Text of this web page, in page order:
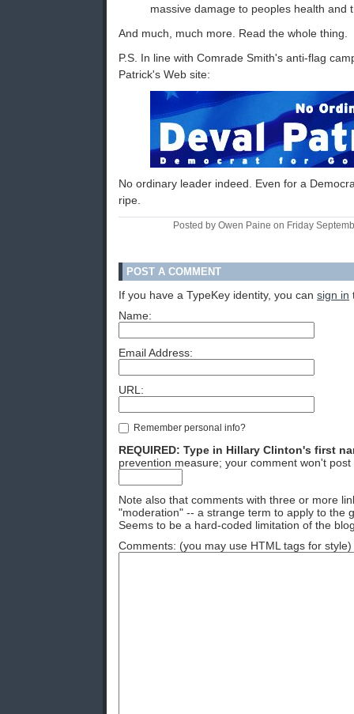
massive damage to peoples health and
And much, much more. Read the whole thing.
P.S. In line with Comrade Smith's anti-flag
Patrick's Web site:
No ordinary leader indeed. Even for a
ripe.
Posted by Owen Paine on Friday
POST A COMMENT
If you have a TypeKey identity, you can sign in
Name:
Email Address:
URL:
Remember personal info?
REQUIRED: Type in Hillary Clinton's first
prevention measure; your comment won't
Note also that comments with three or more
"moderation" -- a strange term to apply to the
Seems to be a hard-coded limitation of the
Comments: (you may use HTML tags for style)